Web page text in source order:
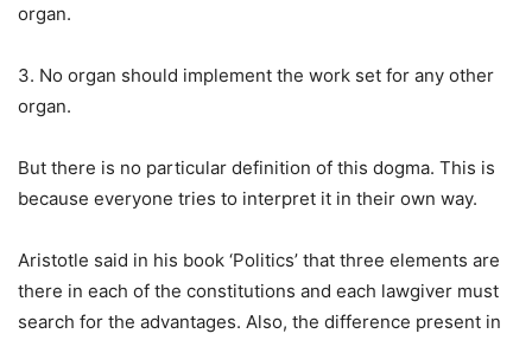
organ.
3. No organ should implement the work set for any other
organ.
But there is no particular definition of this dogma. This is
because everyone tries to interpret it in their own way.
Aristotle said in his book ‘Politics’ that three elements are
there in each of the constitutions and each lawgiver must
search for the advantages. Also, the difference present in